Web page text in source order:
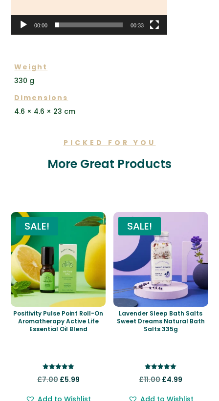
00:00 00:33
Weight
330 g
Dimensions
4.6 × 4.6 × 23 cm
PICKED FOR YOU
More Great Products
SALE!
Positivity Pulse Point Roll-On
Aromatherapy Active Life
Essential Oil Blend
5.00
£7.00 Original
£5.99Current
Add to Wishlist
SALE!
Lavender Sleep Bath Salts
Sweet Dreams Natural Bath
Salts 335g
5.00
£11.00Original
£4.99
Add to Wishlist